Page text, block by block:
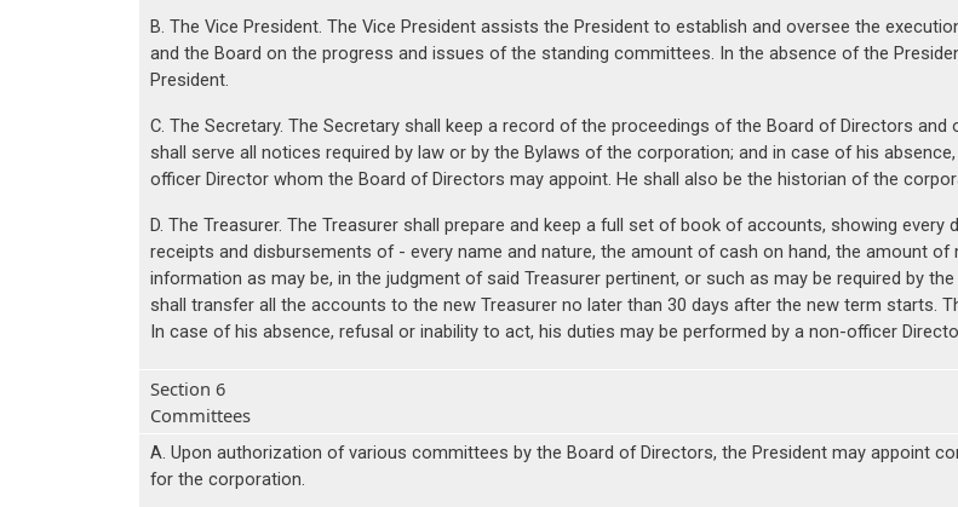
B. The Vice President. The Vice President assists the President to establish and oversee the
and the Board on the progress and issues of the standing committees. In the absence of the
President.
C. The Secretary. The Secretary shall keep a record of the proceedings of the Board of Directors
shall serve all notices required by law or by the Bylaws of the corporation; and in case of his
officer Director whom the Board of Directors may appoint. He shall also be the historian of the
D. The Treasurer. The Treasurer shall prepare and keep a full set of book of accounts, showing
receipts and disbursements of - every name and nature, the amount of cash on hand, the amount
information as may be, in the judgment of said Treasurer pertinent, or such as may be required by
shall transfer all the accounts to the new Treasurer no later than 30 days after the new term starts.
In case of his absence, refusal or inability to act, his duties may be performed by a non-officer
Section 6
Committees
A. Upon authorization of various committees by the Board of Directors, the President may appoint
for the corporation.